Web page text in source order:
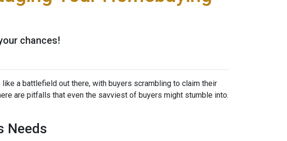
chances!
a battlefield out there, with buyers scrambling to claim their
are pitfalls that even the savviest of buyers might stumble into.
Needs